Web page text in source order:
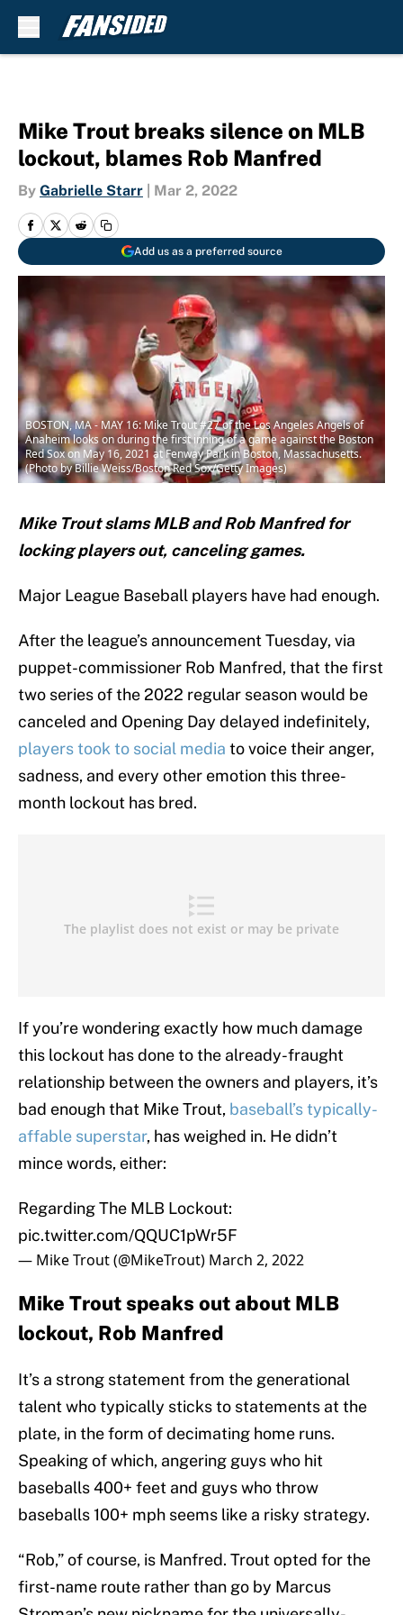
Mike Trout breaks silence on MLB
lockout, blames Rob Manfred
By Gabrielle Starr Mar 2, 2022
Add us as a preferred source
BOSTON, MA - MAY 16: Mike Trout #27 of the Los Angeles Angels of
Anaheim looks on during the first inning of a game against the Boston
Red Sox on May 16, 2021 at Fenway Park in Boston, Massachusetts.
(Photo by Billie Weiss/Boston Red Sox/Getty Images)
Mike Trout slams MLB and Rob Manfred for
locking players out, canceling games.
Major League Baseball players have had enough.
After the league’s announcement Tuesday, via
puppet-commissioner Rob Manfred, that the first
two series of the 2022 regular season would be
canceled and Opening Day delayed indefinitely,
players took to social media to voice their anger,
sadness, and every other emotion this three-
month lockout has bred.
If you’re wondering exactly how much damage
this lockout has done to the already-fraught
relationship between the owners and players, it’s
bad enough that Mike Trout, baseball’s typically-
affable superstar, has weighed in. He didn’t
mince words, either:
Regarding The MLB Lockout:
pic.twitter.com/QQUC1pWr5F
— Mike Trout (@MikeTrout) March 2, 2022
Mike Trout speaks out about MLB
lockout, Rob Manfred
It’s a strong statement from the generational
talent who typically sticks to statements at the
plate, in the form of decimating home runs.
Speaking of which, angering guys who hit
baseballs 400+ feet and guys who throw
baseballs 100+ mph seems like a risky strategy.
“Rob,” of course, is Manfred. Trout opted for the
first-name route rather than go by Marcus